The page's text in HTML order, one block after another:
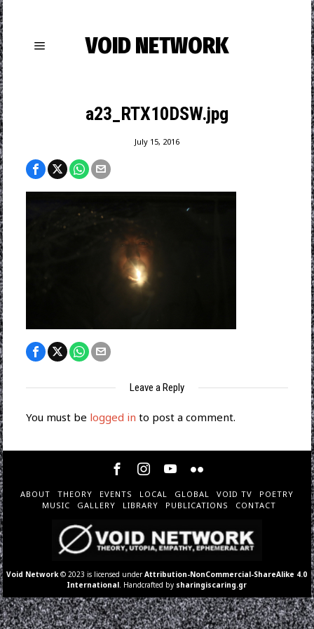
VOID NETWORK
a23_RTX10DSW.jpg
July 15, 2016
Leave a Reply
You must be logged in to post a comment.
ABOUT THEORY EVENTS LOCAL GLOBAL VOID TV
POETRY
MUSIC
GALLERY LIBRARY PUBLICATIONS CONTACT
Void Network © 2023 is licensed underAttribution-NonCommercial-ShareAlike 4.0
International . Handcrafted by sharingiscaring.gr